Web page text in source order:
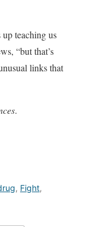
up teaching us
“but that’s
links that
.
, Fight,